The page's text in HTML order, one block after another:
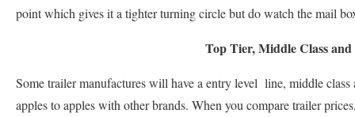
point which gives it a tighter turning circle but do watch the mail
Top Tier, Middle Class
Some trailer manufactures will have a entry level line, middle
apples to apples with other brands. When you compare trailer